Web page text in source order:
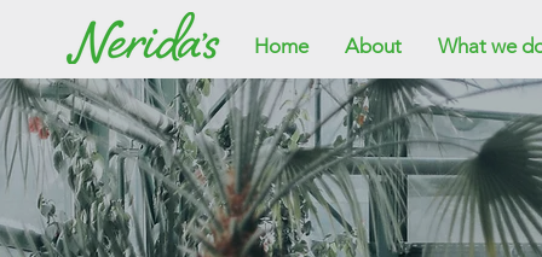
Home About What we